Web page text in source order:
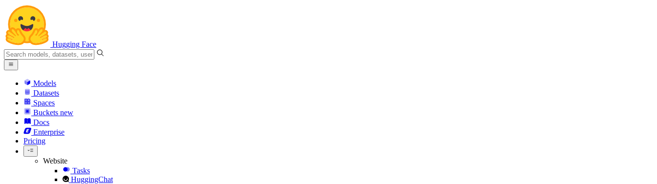
Hugging Face
Models
Datasets
Spaces
Buckets new
Docs
Enterprise
Pricing
Website
Tasks
HuggingChat